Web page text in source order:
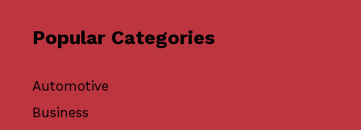
Popular Categories
Automotive
Business